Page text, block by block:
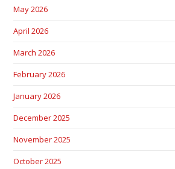
May 2026
April 2026
March 2026
February 2026
January 2026
December 2025
November 2025
October 2025